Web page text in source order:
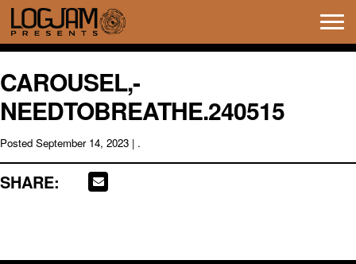
CAROUSEL,-
NEEDTOBREATHE.240515
Posted September 14, 2023 | .
SHARE: